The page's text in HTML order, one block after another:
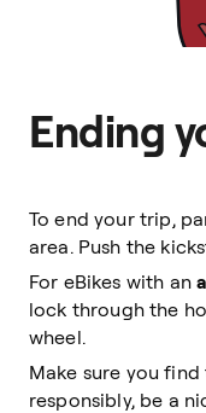
Ending
To end your trip,
area. Push the
For eBikes with an
lock through the
wheel.
Make sure you
responsibly, be a